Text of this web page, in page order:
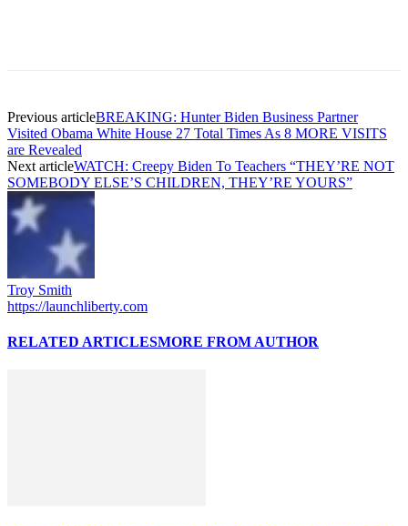
Previous articleBREAKING: Hunter Biden Business Partner
Visited Obama White House 27 Total Times As 8 MORE VISITS
are Revealed
Next articleWATCH: Creepy Biden To Teachers “THEY’RE NOT
SOMEBODY ELSE’S CHILDREN, THEY’RE YOURS”
Troy Smith
https://launchliberty.com
RELATED ARTICLESMORE FROM AUTHOR